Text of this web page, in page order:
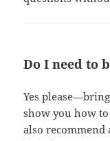
Do I need to
Yes
show you how
also